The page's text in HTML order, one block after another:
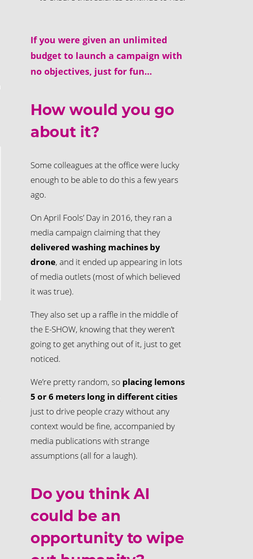
If you were given an unlimited
budget to launch a campaign with
no objectives, just for fun…
How would you go
about it?
Some colleagues at the office were lucky
enough to be able to do this a few years
ago.
On April Fools’ Day in 2016, they ran a
media campaign claiming that they
delivered washing machines by
drone, and it ended up appearing in lots
of media outlets (most of which believed
it was true).
They also set up a raffle in the middle of
the E-SHOW, knowing that they weren’t
going to get anything out of it, just to get
noticed.
We’re pretty random, so placing lemons
5 or 6 meters long in different cities
just to drive people crazy without any
context would be fine, accompanied by
media publications with strange
assumptions (all for a laugh).
Do you think AI
could be an
opportunity to wipe